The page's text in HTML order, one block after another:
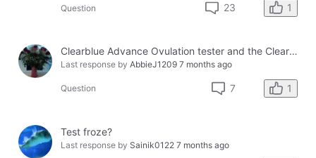
Question 23 1
Clearblue Advance Ovulation tester and the Clearblue Ovulation monitor, with different results.
Last response by AbbieJ1209 7 months ago
Question 7 1
Test froze?
Last response by Sainik0122 7 months ago